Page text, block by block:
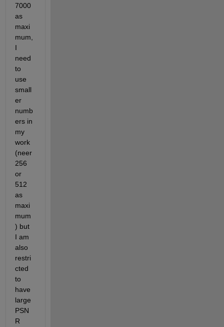
7000
as
maxi
mum,
I
need
to
use
small
er
numb
ers in
my
work
(neer
256
or
512
as
maxi
mum
) but
I am
also
restri
cted
to
have
large
PSN
R